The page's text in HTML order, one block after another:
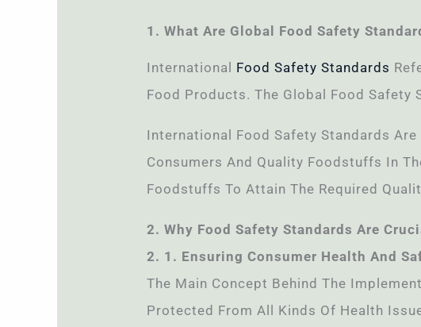
1. What Are Global Food Safety
International Food Safety Standards
Food Products. The Global Food Safety
International Food Safety Standards
Consumers And Quality Foodstuffs In
Foodstuffs To Attain The Required
2. Why Food Safety Standards Are
2. 1. Ensuring Consumer Health And
The Main Concept Behind The
Protected From All Kinds Of Health